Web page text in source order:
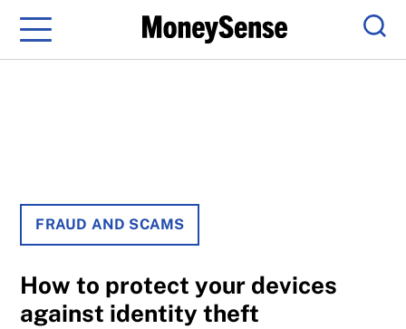
Menu
FRAUD AND SCAMS
How to protect your devices
against identity theft